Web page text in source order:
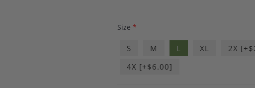
Size *
S M L XL 2X
4X [+$6.00]